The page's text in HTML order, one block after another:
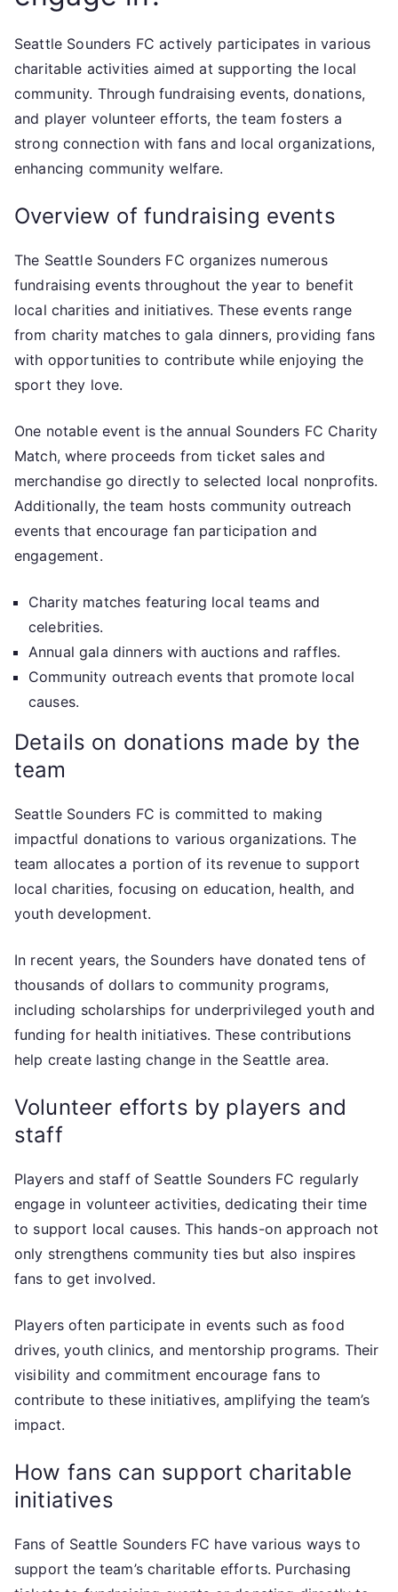
Seattle Sounders FC actively participates in various
charitable activities aimed at supporting the local
community. Through fundraising events, donations,
and player volunteer efforts, the team fosters a
strong connection with fans and local organizations,
enhancing community welfare.
Overview of fundraising events
The Seattle Sounders FC organizes numerous
fundraising events throughout the year to benefit
local charities and initiatives. These events range
from charity matches to gala dinners, providing fans
with opportunities to contribute while enjoying the
sport they love.
One notable event is the annual Sounders FC Charity
Match, where proceeds from ticket sales and
merchandise go directly to selected local nonprofits.
Additionally, the team hosts community outreach
events that encourage fan participation and
engagement.
Charity matches featuring local teams and
celebrities.
Annual gala dinners with auctions and raffles.
Community outreach events that promote local
causes.
Details on donations made by the
team
Seattle Sounders FC is committed to making
impactful donations to various organizations. The
team allocates a portion of its revenue to support
local charities, focusing on education, health, and
youth development.
In recent years, the Sounders have donated tens of
thousands of dollars to community programs,
including scholarships for underprivileged youth and
funding for health initiatives. These contributions
help create lasting change in the Seattle area.
Volunteer efforts by players and
staff
Players and staff of Seattle Sounders FC regularly
engage in volunteer activities, dedicating their time
to support local causes. This hands-on approach not
only strengthens community ties but also inspires
fans to get involved.
Players often participate in events such as food
drives, youth clinics, and mentorship programs. Their
visibility and commitment encourage fans to
contribute to these initiatives, amplifying the team’s
impact.
How fans can support charitable
initiatives
Fans of Seattle Sounders FC have various ways to
support the team’s charitable efforts. Purchasing